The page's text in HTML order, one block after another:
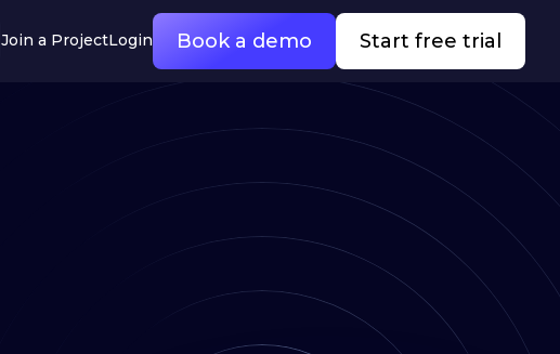
Join a ProjectLogin Book a demo Start free trial